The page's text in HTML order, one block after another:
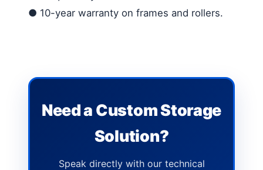
● 10-year warranty on frames and rollers.
Need a Custom Storage
Solution?
Speak directly with our technical